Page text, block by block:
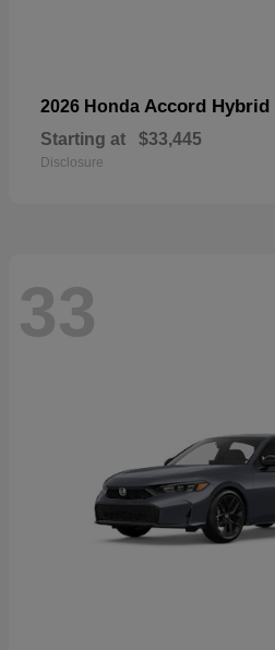
2026 Honda Accord Hybrid
Starting at $33,445
Disclosure
33